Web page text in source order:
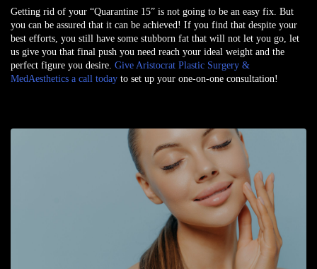
Getting rid of your “Quarantine 15” is not going to be an easy fix. But
you can be assured that it can be achieved! If you find that despite your
best efforts, you still have some stubborn fat that will not let you go, let
us give you that final push you need reach your ideal weight and the
perfect figure you desire. Give Aristocrat Plastic Surgery &
MedAesthetics a call today to set up your one-on-one consultation!